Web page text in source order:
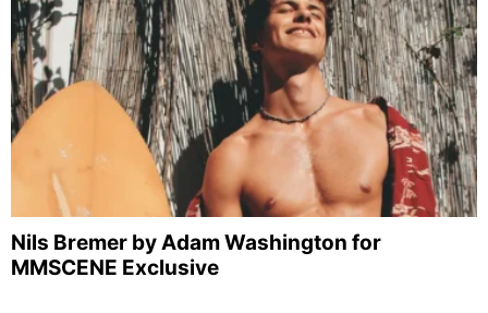
Nils Bremer by Adam Washington for
MMSCENE Exclusive